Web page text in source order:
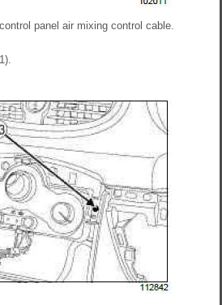
panel air mixing control cable.